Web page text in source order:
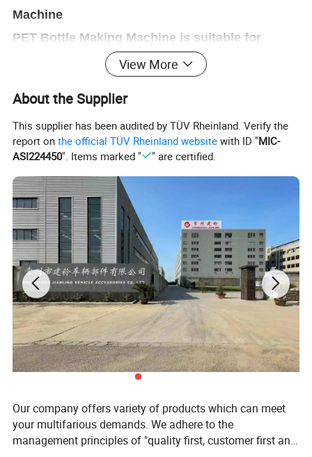
Machine
PET Bottle Making Machine is suitable for
producing PET plastic containers and bottles
View More
About the Supplier
This supplier has been audited by TÜV Rheinland. Verify the
report onthe official TÜV Rheinland website with ID "MIC-
ASI224450". Items marked " " are certified.
Our company offers variety of products which can meet
your multifarious demands. We adhere to the
management principles of "quality first, customer first and